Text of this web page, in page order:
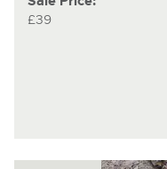
£39